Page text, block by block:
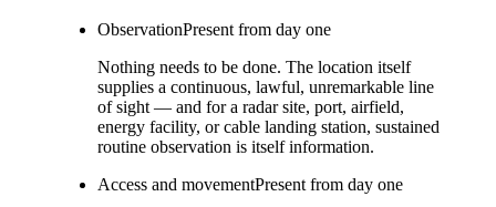
ObservationPresent from day one
Nothing needs to be done. The location itself
supplies a continuous, lawful, unremarkable line
of sight — and for a radar site, port, airfield,
energy facility, or cable landing station, sustained
routine observation is itself information.
Access and movementPresent from day one